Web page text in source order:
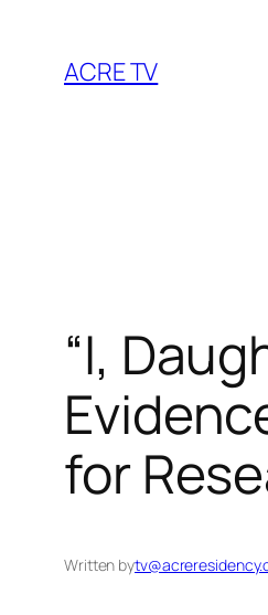
content
ACRE TV
“I,
for
Written by